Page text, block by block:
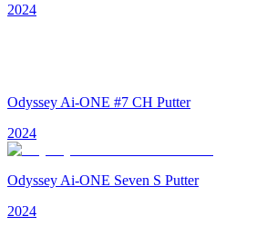
2024
Odyssey Ai-ONE #7 CH Putter
2024
Odyssey Ai-ONE Seven S Putter
2024